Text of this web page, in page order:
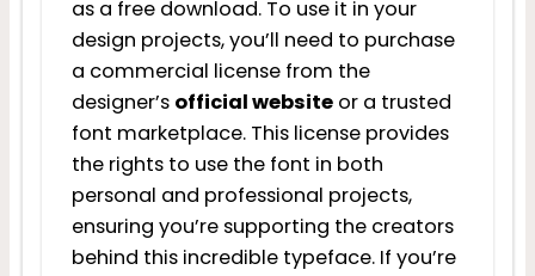
as a free download. To use it in your
design projects, you’ll need to purchase
a commercial license from the
designer’s official websiteor a trusted
font marketplace. This license provides
the rights to use the font in both
personal and professional projects,
ensuring you’re supporting the creators
behind this incredible typeface. If you’re